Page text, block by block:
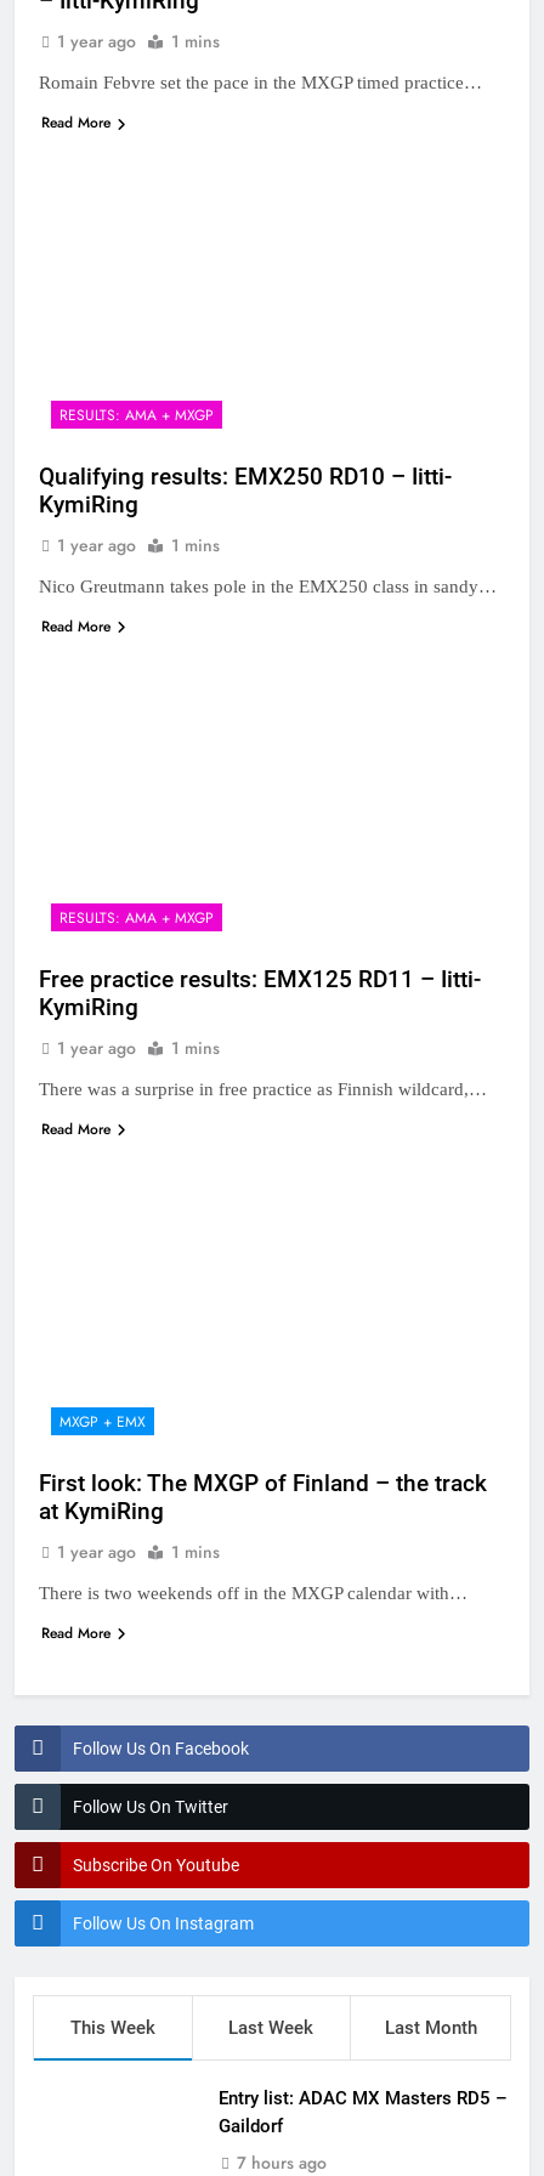
Follow Us On Facebook
Follow Us On Twitter
Subscribe On Youtube
Follow Us On Instagram
1 year ago 1 mins
Romain Febvre set the pace in the MXGP timed practice…
Read More
RESULTS: AMA + MXGP
Qualifying results: EMX250 RD10 – Iitti-
KymiRing
1 year ago 1 mins
Nico Greutmann takes pole in the EMX250 class in sandy…
Read More
RESULTS: AMA + MXGP
Free practice results: EMX125 RD11 – Iitti-
KymiRing
1 year ago 1 mins
There was a surprise in free practice as Finnish wildcard,…
Read More
MXGP + EMX
First look: The MXGP of Finland – the track
at KymiRing
1 year ago 1 mins
There is two weekends off in the MXGP calendar with…
Read More
This Week Last Week Last Month
Entry list: ADAC MX Masters RD5 –
Gaildorf
7 hours ago